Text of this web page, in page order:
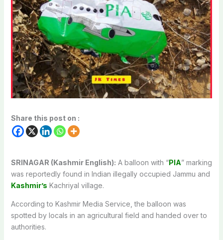
Share this post on :
SRINAGAR (Kashmir English): A balloon with “PIA” marking
was reportedly found in Indian illegally occupied Jammu and
Kashmir’s Kachriyal village.
According to Kashmir Media Service, the balloon was
spotted by locals in an agricultural field and handed over to
authorities.